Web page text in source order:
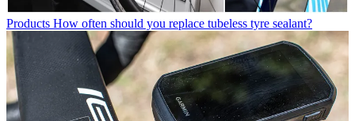
Products How often should you replace tubeless tyre sealant?